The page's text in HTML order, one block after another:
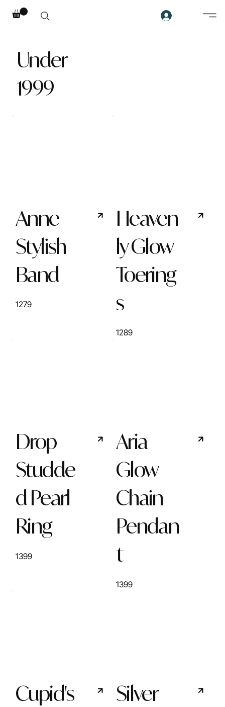
Anne
Stylish
Band
1279
Heaven
ly Glow
Toering
s
1289
Drop
Studde
d Pearl
Ring
1399
Aria
Glow
Chain
Pendan
t
1399
Cupid's
Silver
Under
1999